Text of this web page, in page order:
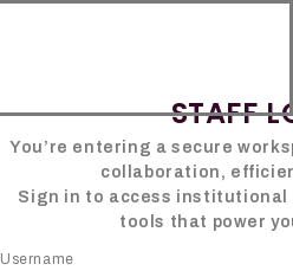
STAFF
You’re entering a secure
collaboration,
Sign in to access institutional
tools that power
Username